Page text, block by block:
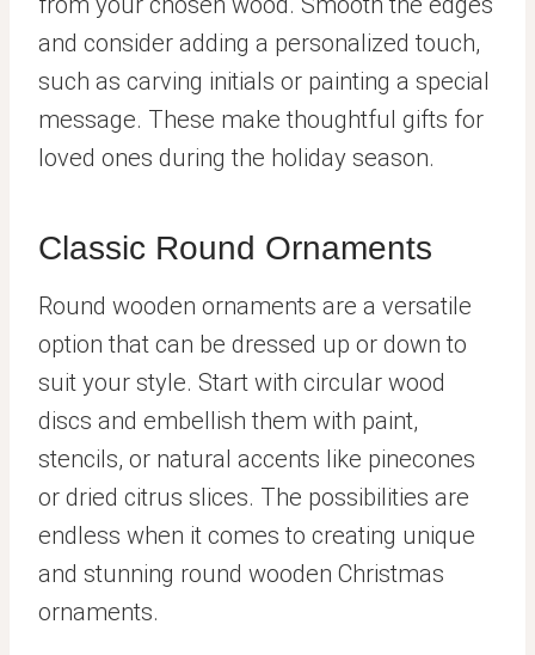
and consider adding a personalized touch,
such as carving initials or painting a special
message. These make thoughtful gifts for
loved ones during the holiday season.
Classic Round Ornaments
Round wooden ornaments are a versatile
option that can be dressed up or down to
suit your style. Start with circular wood
discs and embellish them with paint,
stencils, or natural accents like pinecones
or dried citrus slices. The possibilities are
endless when it comes to creating unique
and stunning round wooden Christmas
ornaments.